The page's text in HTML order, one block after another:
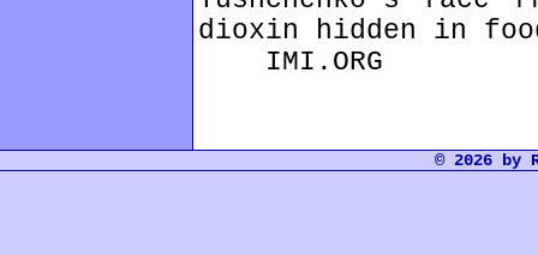
dioxin hidden in
IMI.ORG
© 2026 by